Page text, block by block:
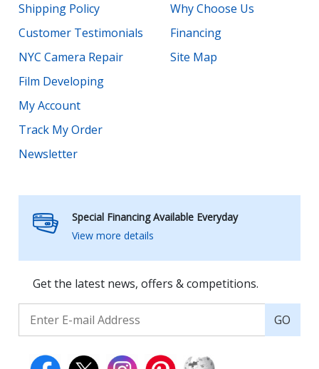
Shipping Policy
Customer Testimonials
NYC Camera Repair
Film Developing
My Account
Track My Order
Newsletter
Why Choose Us
Financing
Site Map
Special Financing Available Everyday
View more details
Get the latest news, offers & competitions.
GO